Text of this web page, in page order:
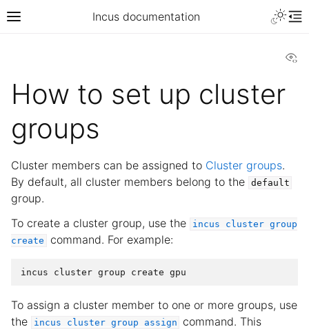
Incus documentation
How to set up cluster
groups
Cluster members can be assigned to Cluster groups.
By default, all cluster members belong to the default
group.
To create a cluster group, use the
incus cluster group
create
command. For example:
To assign a cluster member to one or more groups, use
the
incus cluster group assign
command. This